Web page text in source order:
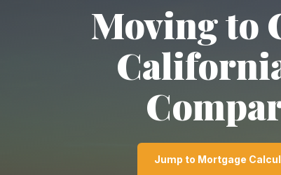
Moving to
Jump to Mortgage